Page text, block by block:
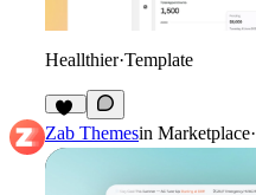
Heallthier·Template
11
Zab Themesin Marketplace·